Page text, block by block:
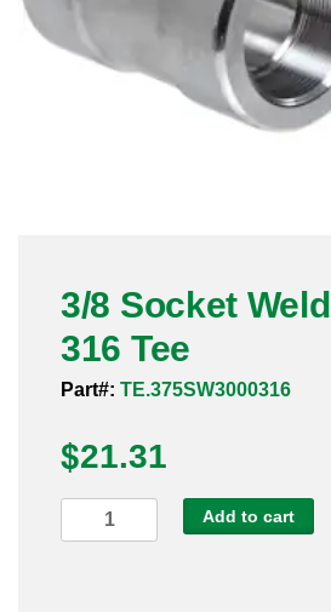
Flanges
Forged Fittings
Sanitary Clamp Fittings
Sanitary Tube
Sanitary Weld Fittings
Stainless Nipples
3/8 Socket
316 Tee
Part#: TE.375SW3000316
$21.31
Socket
Add to cart